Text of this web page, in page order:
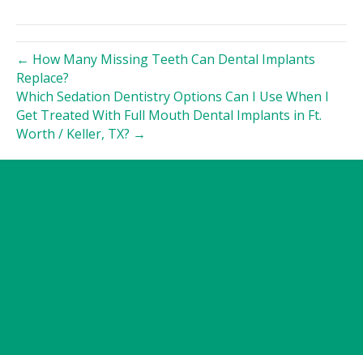
← How Many Missing Teeth Can Dental Implants
Replace?
Which Sedation Dentistry Options Can I Use When I
Get Treated With Full Mouth Dental Implants in Ft.
Worth / Keller, TX? →